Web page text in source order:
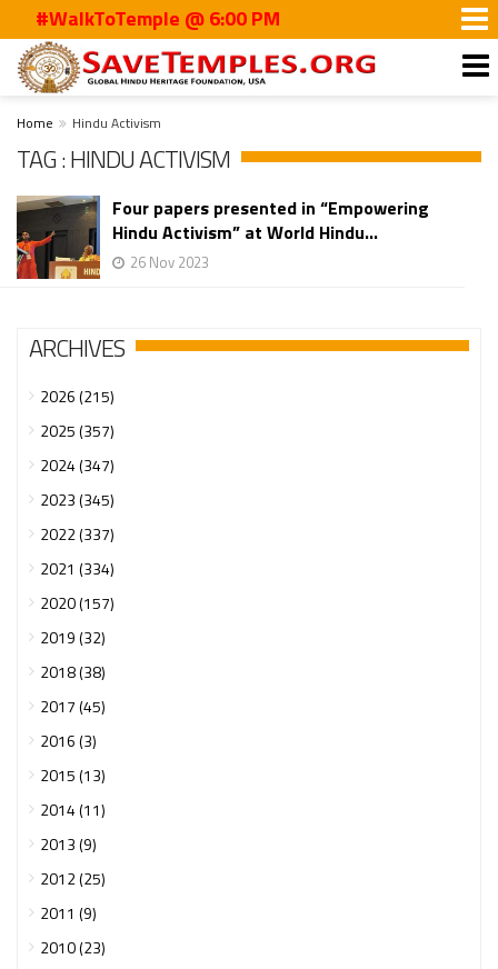
#WalkToTemple @ 6:00 PM
Home Hindu Activism
TAG : HINDU ACTIVISM
Four papers presented in “Empowering
Hindu Activism” at World Hindu...
26 Nov 2023
ARCHIVES
2026 (215)
2025 (357)
2024 (347)
2023 (345)
2022 (337)
2021 (334)
2020 (157)
2019 (32)
2018 (38)
2017 (45)
2016 (3)
2015 (13)
2014 (11)
2013 (9)
2012 (25)
2011 (9)
2010 (23)